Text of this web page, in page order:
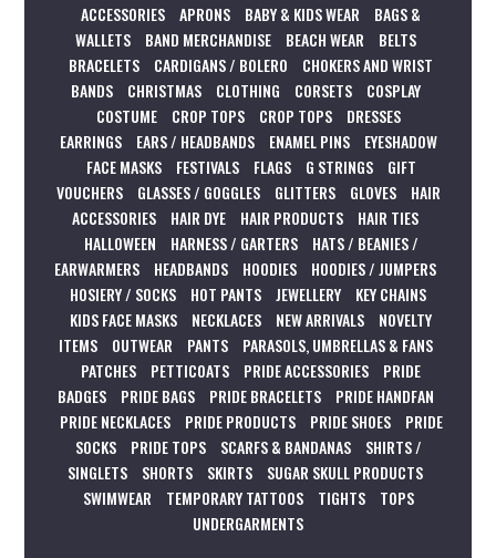
ACCESSORIES APRONS BABY & KIDS WEAR
BAGS &
WALLETS
BAND MERCHANDISE BEACH WEAR
BELTS
BRACELETS
CARDIGANS / BOLERO
CHOKERS AND WRIST
BANDS
CHRISTMAS CLOTHING CORSETS
COSPLAY
COSTUME
CROP TOPS CROP TOPS
DRESSES
EARRINGS
EARS / HEADBANDS ENAMEL PINS
EYESHADOW
FACE MASKS
FESTIVALS FLAGS G STRINGS
GIFT
VOUCHERS
GLASSES / GOGGLES GLITTERS GLOVES
HAIR
ACCESSORIES
HAIR DYE HAIR PRODUCTS
HAIR TIES
HALLOWEEN
HARNESS / GARTERS
HATS / BEANIES /
EARWARMERS
HEADBANDS HOODIES
HOODIES / JUMPERS
HOSIERY / SOCKS
HOT PANTS JEWELLERY
KEY CHAINS
KIDS FACE MASKS
NECKLACES NEW ARRIVALS
NOVELTY
ITEMS
OUTWEAR PANTS
PARASOLS, UMBRELLAS & FANS
PATCHES
PETTICOATS PRIDE ACCESSORIES
PRIDE
BADGES
PRIDE BAGS PRIDE BRACELETS
PRIDE HANDFAN
PRIDE NECKLACES
PRIDE PRODUCTS PRIDE SHOES
PRIDE
SOCKS
PRIDE TOPS SCARFS & BANDANAS
SHIRTS /
SINGLETS
SHORTS SKIRTS
SUGAR SKULL PRODUCTS
SWIMWEAR
TEMPORARY TATTOOS TIGHTS
TOPS
UNDERGARMENTS